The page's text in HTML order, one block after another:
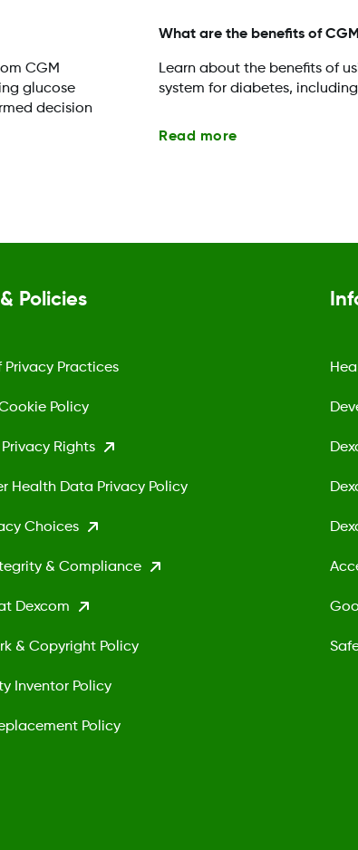
CGM
glucose
decision
What are the benefits of
Learn about the benefits of
system for diabetes,
Read more
Policies
Privacy Practices
Policy
Rights
Health Data Privacy Policy
Choices
& Compliance
Dexcom
& Copyright Policy
Inventor Policy
Policy